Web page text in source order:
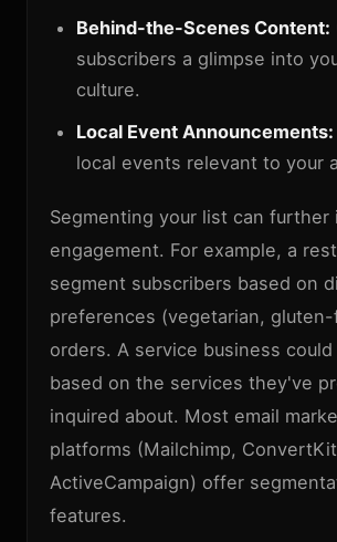
Behind-the-Scenes Content:
subscribers a glimpse into
culture.
Local Event Announcements:
local events relevant to your
Segmenting your list can further
engagement. For example, a
segment subscribers based on
preferences (vegetarian,
orders. A service business
based on the services they've
inquired about. Most email
platforms (Mailchimp,
ActiveCampaign) offer
features.